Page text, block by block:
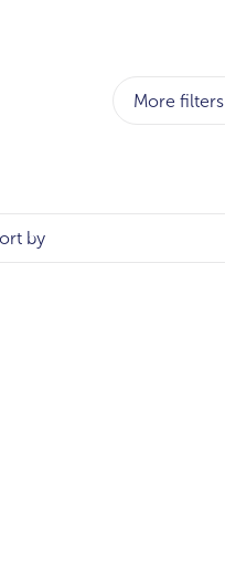
More filters
by